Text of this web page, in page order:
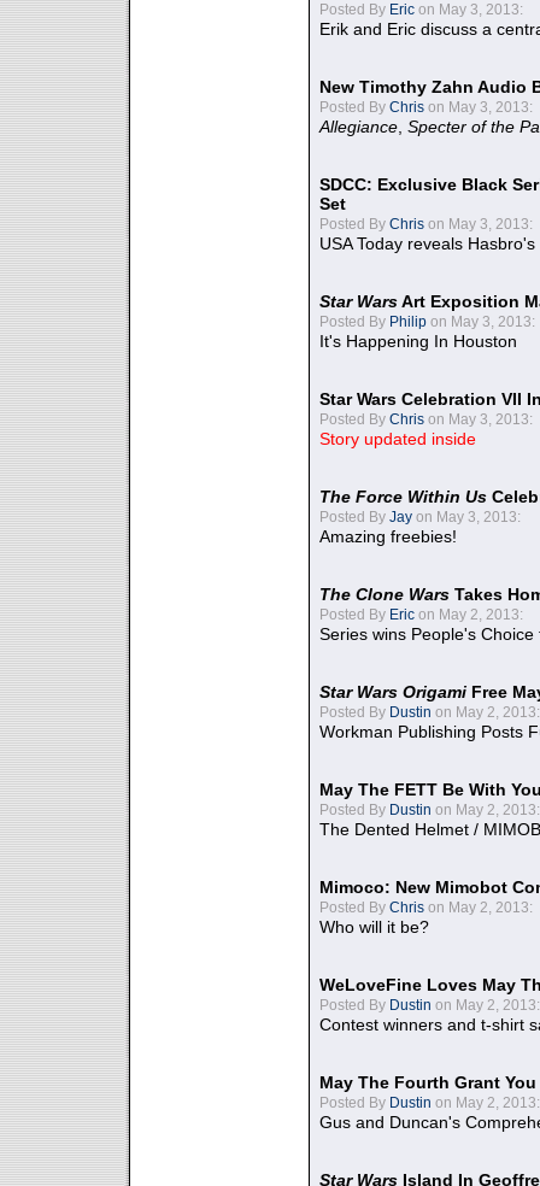
Posted By Eric on May 3, 2013:
Erik and Eric discuss a
New Timothy Zahn Audio
Posted By Chris on May 3, 2013:
Allegiance Specter of the
SDCC: Exclusive Black
Set
Posted By Chris on May 3, 2013:
USA Today reveals
Star WarsArt Exposition
Posted By Philip on May 3, 2013:
It's Happening In Houston
Star Wars Celebration VII
Posted By Chris on May 3, 2013:
Story updated inside
The Force Within Us
Posted By Jay on May 3, 2013:
Amazing freebies!
The Clone Wars Takes
Posted By Eric on May 2, 2013:
Series wins People's
Star Wars Origami Free
Posted By Dustin on May 2, 2013:
Workman Publishing Posts
May The FETT Be With
Posted By Dustin on May 2, 2013:
The Dented Helmet /
Mimoco: New Mimobot
Posted By Chris on May 2, 2013:
Who will it be?
WeLoveFine Loves May
Posted By Dustin on May 2, 2013:
Contest winners and t-shirt
May The Fourth Grant
Posted By Dustin on May 2, 2013:
Gus and Duncan's
Star Wars Island In